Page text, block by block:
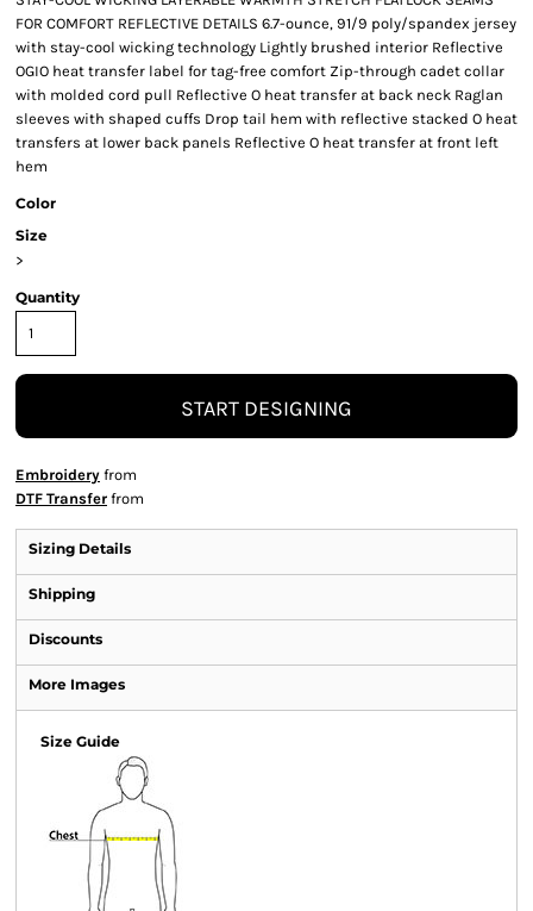
FOR COMFORT REFLECTIVE DETAILS 6.7-ounce, 91/9 poly/spandex jersey
with stay-cool wicking technology Lightly brushed interior Reflective
OGIO heat transfer label for tag-free comfort Zip-through cadet collar
with molded cord pull Reflective O heat transfer at back neck Raglan
sleeves with shaped cuffs Drop tail hem with reflective stacked O heat
transfers at lower back panels Reflective O heat transfer at front left
hem
Color
Size
>
Quantity
START DESIGNING
Embroidery from
DTF Transfer from
Sizing Details
Shipping
Discounts
More Images
Size Guide